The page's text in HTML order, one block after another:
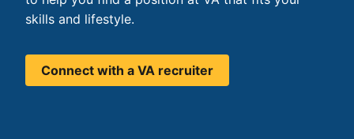
skills and lifestyle.
Connect with a VA recruiter